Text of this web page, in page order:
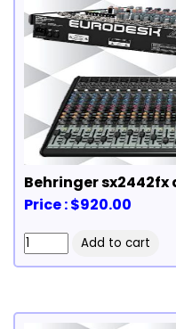
Behringer
Price : $920.00